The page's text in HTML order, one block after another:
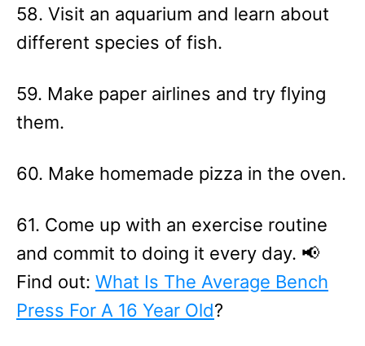
58. Visit an aquarium and learn about
different species of fish.
59. Make paper airlines and try flying
them.
60. Make homemade pizza in the oven.
61. Come up with an exercise routine
and commit to doing it every day. 📢
Find out: What Is The Average Bench
Press For A 16 Year Old?